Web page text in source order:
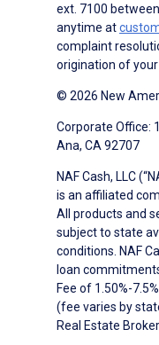
ext. 7100
anytime at
complaint
origination of your
© 2026 New
Corporate Office:
Ana, CA 92707
NAF Cash, LLC
is an affiliated
All products and
subject to state
conditions. NAF
loan
Fee of 1.50%-
(fee varies by
Real Estate